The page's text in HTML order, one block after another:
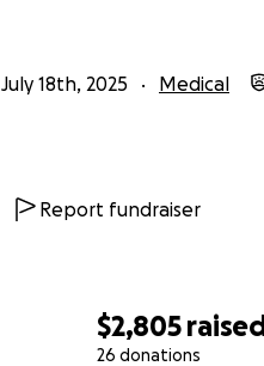
$2,805 raised
26 donations
July 18th, 2025 Medical
Report fundraiser